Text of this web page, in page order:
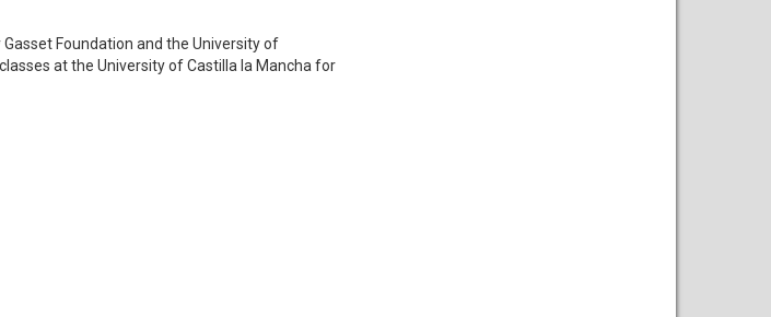
Foundation and the University of
at the University of Castilla la Mancha for